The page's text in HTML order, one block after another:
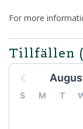
For more
Tillfällen
S M T